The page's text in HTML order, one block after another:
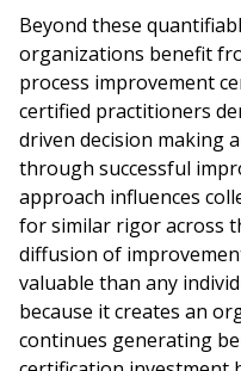
Beyond these
organizations benefit
process improvement
certified practitioners
driven decision making
through successful
approach influences
for similar rigor across
diffusion of
valuable than any
because it creates an
continues generating